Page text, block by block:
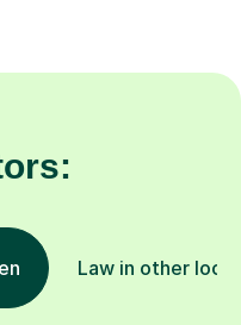
Law in other